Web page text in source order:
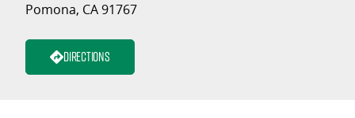
Pomona, CA 91767
Directions